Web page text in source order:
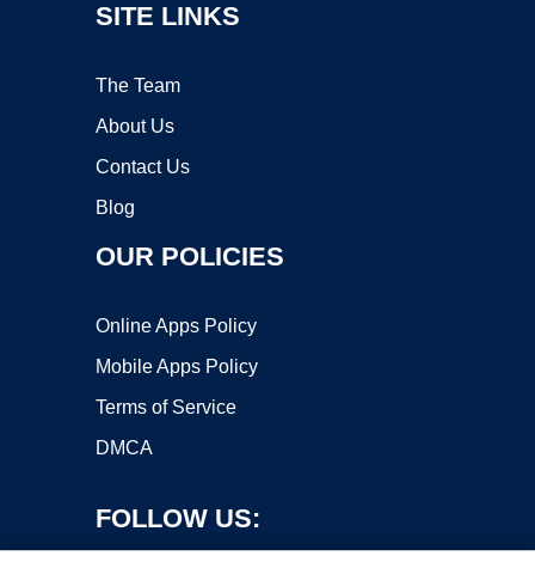
SITE LINKS
The Team
About Us
Contact Us
Blog
OUR POLICIES
Online Apps Policy
Mobile Apps Policy
Terms of Service
DMCA
FOLLOW US: